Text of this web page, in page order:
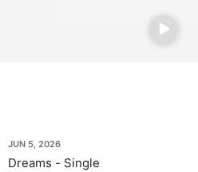
JUN 5, 2026
Dreams - Single